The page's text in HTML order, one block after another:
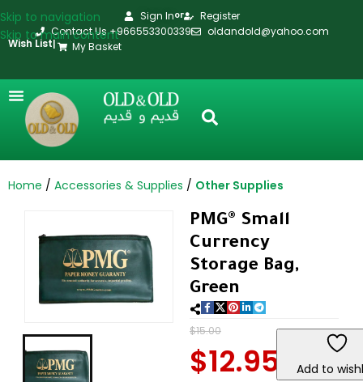
Skip to navigation
Skip to main content
Sign Inor
Register
Contact Us +966553300339
oldandold@yahoo.com
Wish List
My Basket
Home Accessories & Supplies Other Supplies
PMG® Small
Currency
Storage Bag,
Green
$15.00
$12.95 Add to